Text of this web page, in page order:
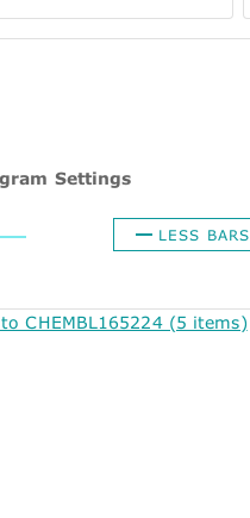
Settings
LESS BARS
CHEMBL165224 (5 items)